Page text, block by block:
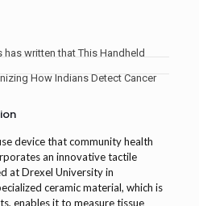
has written that This Handheld
How Indians Detect Cancer
device that community health
an innovative tactile
at Drexel University in
ceramic material, which is
enables it to measure tissue